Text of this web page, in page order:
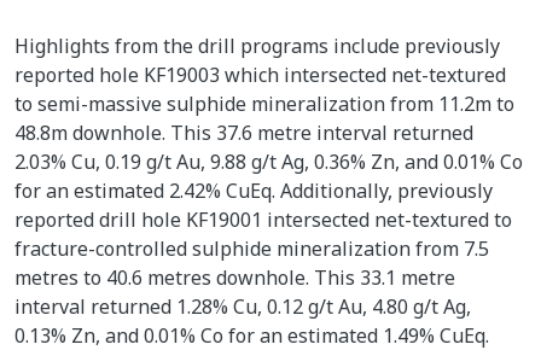
Highlights from the drill programs include previously
reported hole KF19003 which intersected net-textured
to semi-massive sulphide mineralization from 11.2m to
48.8m downhole. This 37.6 metre interval returned
2.03% Cu, 0.19 g/t Au, 9.88 g/t Ag, 0.36% Zn, and 0.01% Co
for an estimated 2.42% CuEq. Additionally, previously
reported drill hole KF19001 intersected net-textured to
fracture-controlled sulphide mineralization from 7.5
metres to 40.6 metres downhole. This 33.1 metre
interval returned 1.28% Cu, 0.12 g/t Au, 4.80 g/t Ag,
0.13% Zn, and 0.01% Co for an estimated 1.49% CuEq.